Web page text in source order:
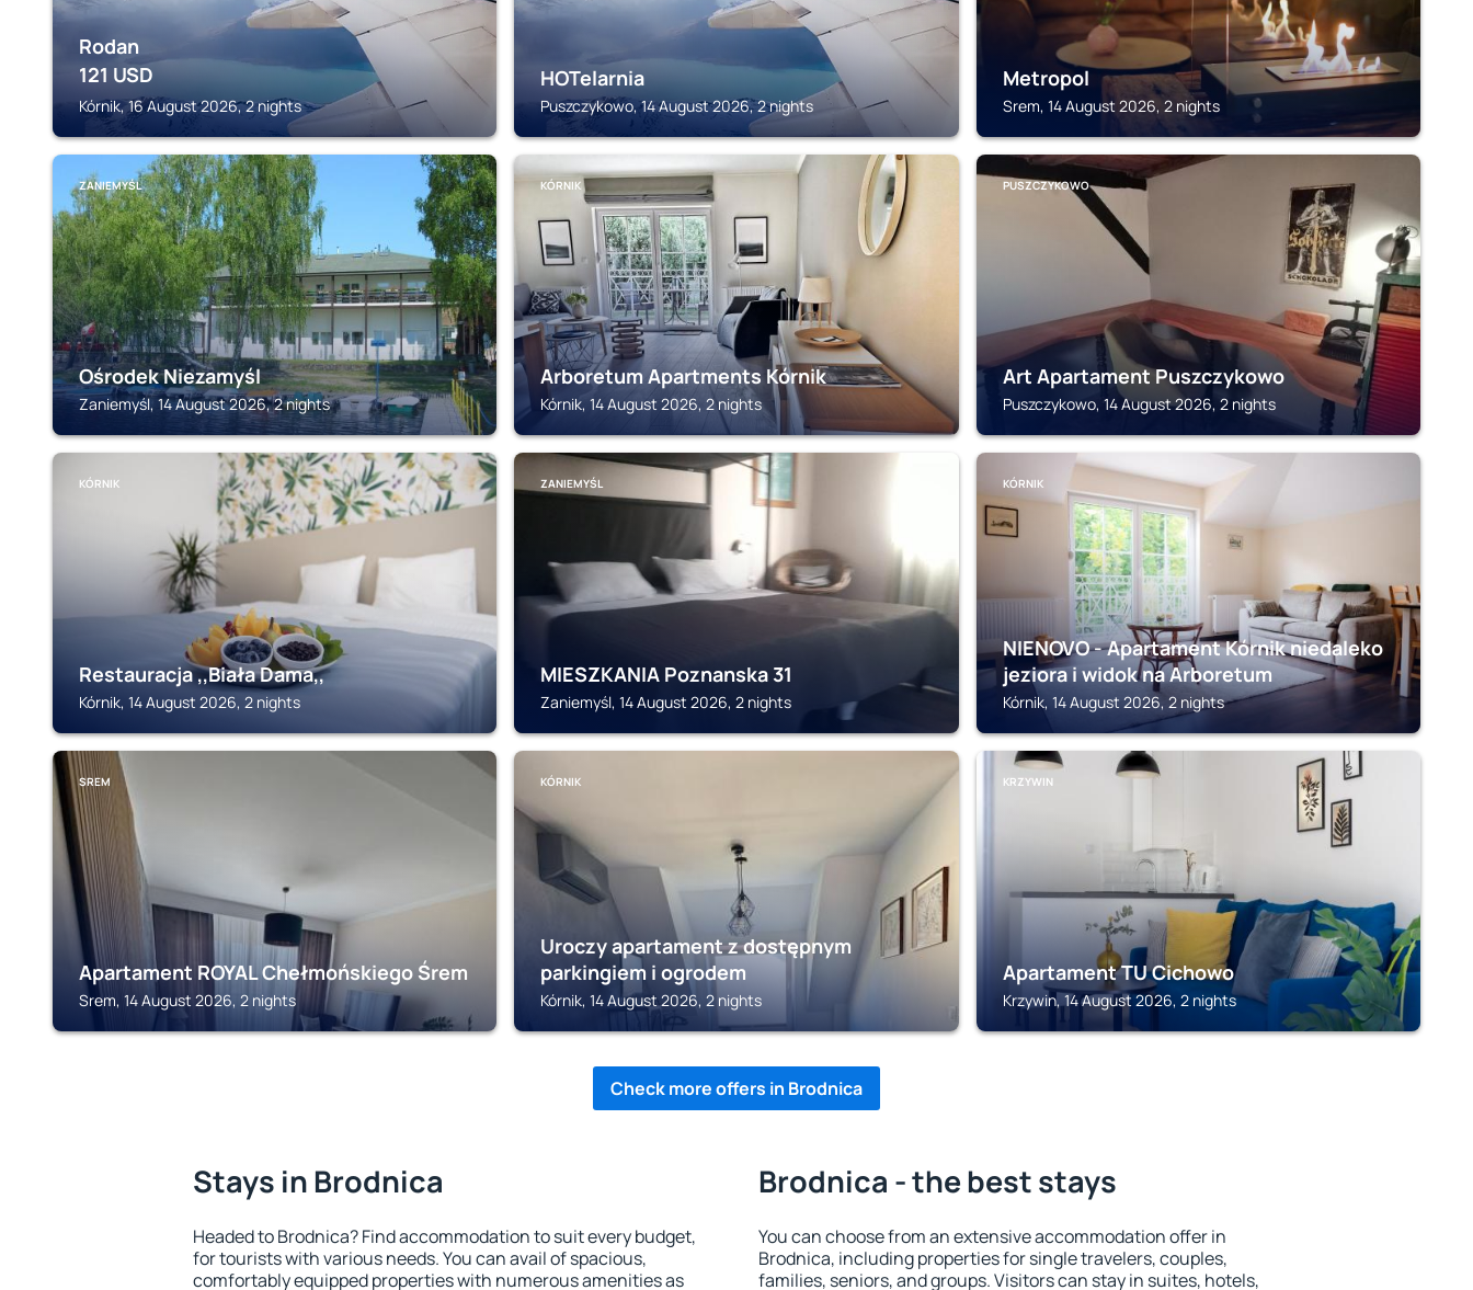
Rodan
121 USD
Kórnik, 16 August 2026, 2 nights
HOTelarnia
Puszczykowo, 14 August 2026, 2 nights
Metropol
Srem, 14 August 2026, 2 nights
ZANIEMYŚL
Ośrodek Niezamyśl
Zaniemyśl, 14 August 2026, 2 nights
KÓRNIK
Arboretum Apartments Kórnik
Kórnik, 14 August 2026, 2 nights
PUSZCZYKOWO
Art Apartament Puszczykowo
Puszczykowo, 14 August 2026, 2 nights
KÓRNIK
Restauracja ,,Biała Dama,,
Kórnik, 14 August 2026, 2 nights
ZANIEMYŚL
MIESZKANIA Poznanska 31
Zaniemyśl, 14 August 2026, 2 nights
KÓRNIK
NIENOVO - Apartament Kórnik niedaleko
jeziora i widok na Arboretum
Kórnik, 14 August 2026, 2 nights
SREM
Apartament ROYAL Chełmońskiego Śrem
Srem, 14 August 2026, 2 nights
KÓRNIK
Uroczy apartament z dostępnym
parkingiem i ogrodem
Kórnik, 14 August 2026, 2 nights
KRZYWIN
Apartament TU Cichowo
Krzywin, 14 August 2026, 2 nights
Check more offers in Brodnica
Stays in Brodnica
Headed to Brodnica? Find accommodation to suit every budget,
for tourists with various needs. You can avail of spacious,
comfortably equipped properties with numerous amenities as
Brodnica - the best stays
You can choose from an extensive accommodation offer in
Brodnica, including properties for single travelers, couples,
families, seniors, and groups. Visitors can stay in suites, hotels,